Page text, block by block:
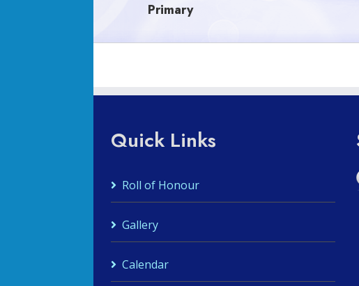
Primary
Quick Links
Roll of Honour
Gallery
Calendar